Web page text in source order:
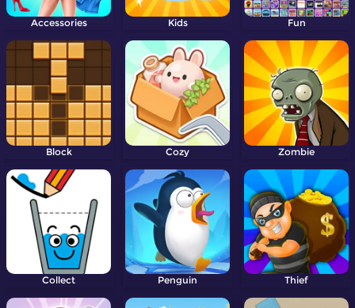
Accessories Kids Fun
Block Cozy Zombie
Collect Penguin Thief